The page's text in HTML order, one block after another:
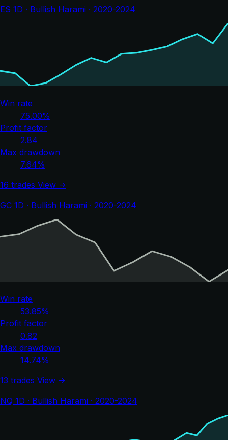
ES 1D · Bullish Harami · 2020-2024
Win rate
75.00%
Profit factor
2.84
Max drawdown
7.64%
16 trades View →
GC 1D · Bullish Harami · 2020-2024
Win rate
53.85%
Profit factor
0.82
Max drawdown
14.74%
13 trades View →
NQ 1D · Bullish Harami · 2020-2024